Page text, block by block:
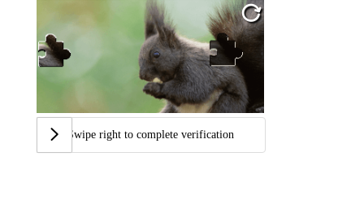
Swipe right to complete verification